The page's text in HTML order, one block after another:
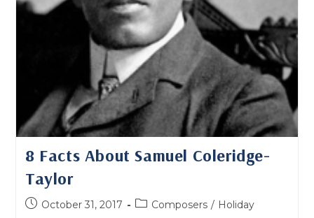
8 Facts About Samuel Coleridge-
Taylor
PostOctober 31, 2017
PostComposers / Holiday